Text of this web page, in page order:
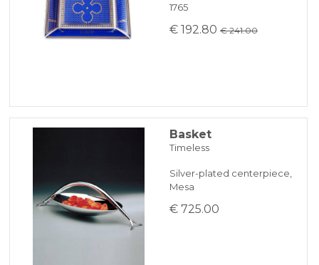
1765
€ 192.80 € 241.00
Basket
Timeless
Silver-plated centerpiece,
Mesa
€ 725.00